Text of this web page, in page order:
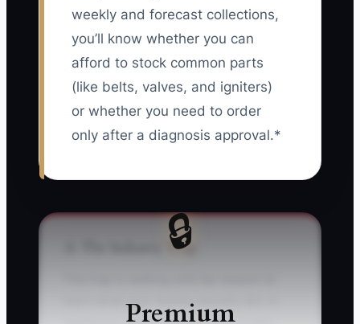
weekly and forecast collections,
you’ll know whether you can
afford to stock common parts
(like belts, valves, and igniters)
or whether you need to order
only after a diagnosis approval.*
🔒
Premium
⚠️ The Industry Trap
learn what your money actually did. In